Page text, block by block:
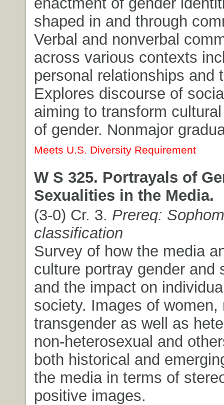
shaped in and through
Verbal and nonverbal
across various contexts
personal relationships and
Explores discourse of
aiming to transform
of gender. Nonmajor
Meets U.S. Diversity Requirement
W S 325. Portrayals of
Sexualities in the Media.
(3-0) Cr. 3. Prereq:
classification
Survey of how the media
culture portray gender and
and the impact on
society. Images of women,
transgender as well as
non-heterosexual and
both historical and
the media in terms of
positive images.